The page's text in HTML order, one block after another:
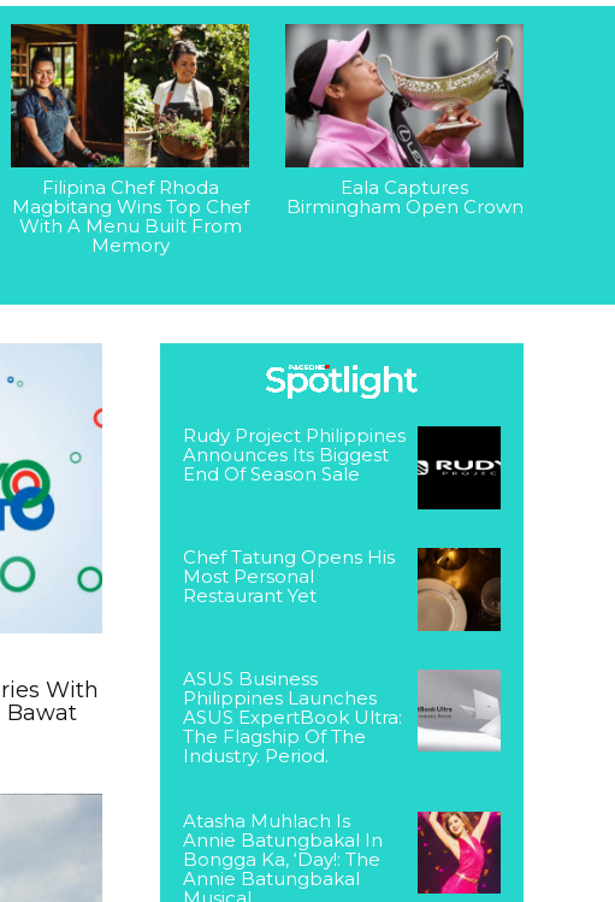
Filipina Chef Rhoda
Magbitang Wins Top Chef
With A Menu Built From
Memory
Eala Captures
Birmingham Open Crown
With
Bawat
Rudy Project Philippines
Announces Its Biggest
End Of Season Sale
Chef Tatung Opens His
Most Personal
Restaurant Yet
ASUS Business
Philippines Launches
ASUS ExpertBook Ultra:
The Flagship Of The
Industry. Period.
Atasha Muhlach Is
Annie Batungbakal In
Bongga Ka, ‘Day!: The
Annie Batungbakal
Musical